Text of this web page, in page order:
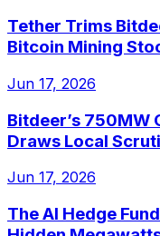
Tether Trims
Bitcoin Mining
Jun 17, 2026
Bitdeer’s 750MW
Draws Local
Jun 17, 2026
The AI Hedge